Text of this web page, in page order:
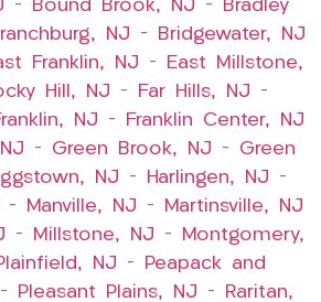
– Bound Brook, NJ –
Bradley
NJ –
Bridgewater, NJ
Franklin, NJ –
East Millstone,
Hill, NJ – Far Hills, NJ –
NJ –
Franklin Center, NJ
– Green Brook, NJ – Green
NJ – Harlingen, NJ –
– Manville, NJ –
Martinsville, NJ
– Millstone, NJ –
Montgomery,
NJ –
Peapack and
– Pleasant Plains, NJ –
Raritan,